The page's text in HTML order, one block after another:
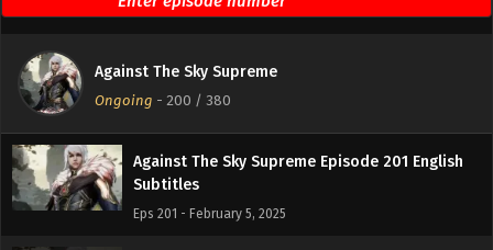
Against The Sky Supreme
Ongoing - 200 / 380
Eps 203 - February 5, 2025
Against The Sky Supreme Episode 202 English
Subtitles
Eps 202 - February 5, 2025
Against The Sky Supreme Episode 201 English
Subtitles
Eps 201 - February 5, 2025